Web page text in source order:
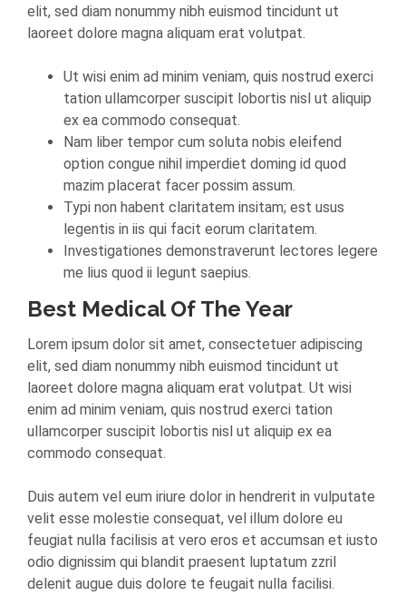
elit, sed diam nonummy nibh euismod tincidunt ut
laoreet dolore magna aliquam erat volutpat.
Ut wisi enim ad minim veniam, quis nostrud exerci
tation ullamcorper suscipit lobortis nisl ut aliquip
ex ea commodo consequat.
Nam liber tempor cum soluta nobis eleifend
option congue nihil imperdiet doming id quod
mazim placerat facer possim assum.
Typi non habent claritatem insitam; est usus
legentis in iis qui facit eorum claritatem.
Investigationes demonstraverunt lectores legere
me lius quod ii legunt saepius.
Best Medical Of The Year
Lorem ipsum dolor sit amet, consectetuer adipiscing
elit, sed diam nonummy nibh euismod tincidunt ut
laoreet dolore magna aliquam erat volutpat. Ut wisi
enim ad minim veniam, quis nostrud exerci tation
ullamcorper suscipit lobortis nisl ut aliquip ex ea
commodo consequat.
Duis autem vel eum iriure dolor in hendrerit in vulputate
velit esse molestie consequat, vel illum dolore eu
feugiat nulla facilisis at vero eros et accumsan et iusto
odio dignissim qui blandit praesent luptatum zzril
delenit augue duis dolore te feugait nulla facilisi.